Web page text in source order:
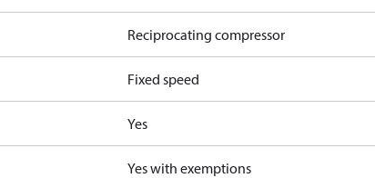
Reciprocating compressor
Fixed speed
Yes
Yes with exemptions